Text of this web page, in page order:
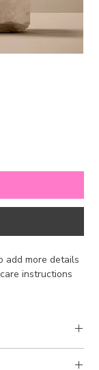
add more details
instructions